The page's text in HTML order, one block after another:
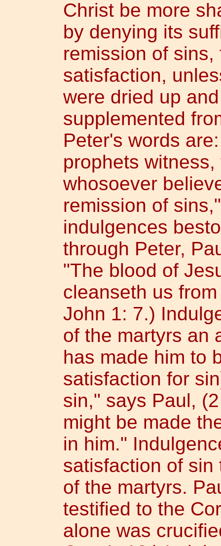
Christ be more
by denying its
remission of
satisfaction,
were dried up
supplemented
Peter's words
prophets
whosoever
remission of
indulgences
through Peter,
"The blood of
cleanseth us
John 1: 7.)
of the martyrs an
has made him to
satisfaction for
sin," says Paul,
might be made
in him."
satisfaction of sin
of the martyrs.
testified to the
alone was